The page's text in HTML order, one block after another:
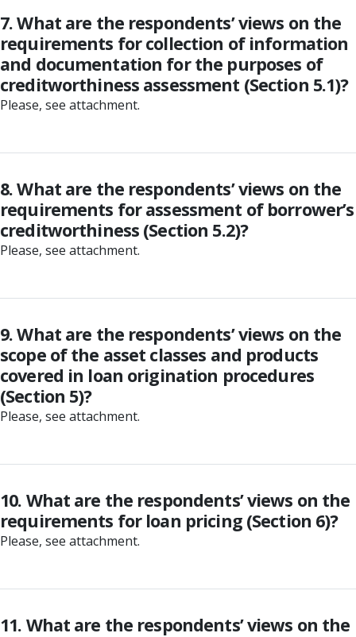
7. What are the respondents’ views on the
requirements for collection of information
and documentation for the purposes of
creditworthiness assessment (Section 5.1)?
Please, see attachment.
8. What are the respondents’ views on the
requirements for assessment of borrower’s
creditworthiness (Section 5.2)?
Please, see attachment.
9. What are the respondents’ views on the
scope of the asset classes and products
covered in loan origination procedures
(Section 5)?
Please, see attachment.
10. What are the respondents’ views on the
requirements for loan pricing (Section 6)?
Please, see attachment.
11. What are the respondents’ views on the